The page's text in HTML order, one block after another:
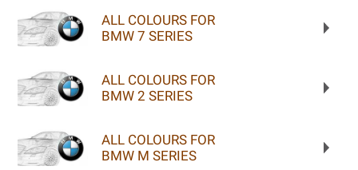
ALL COLOURS FOR
BMW 7 SERIES
ALL COLOURS FOR
BMW 2 SERIES
ALL COLOURS FOR
BMW M SERIES